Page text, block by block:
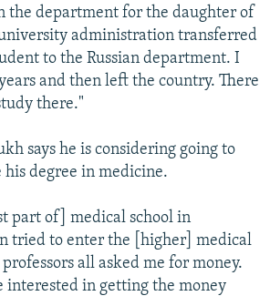
the department for the daughter of
administration transferred
to the Russian department. I
and then left the country. There
there."
says he is considering going to
his degree in medicine.
part of] medical school in
tried to enter the [higher] medical
all asked me for money.
interested in getting the money